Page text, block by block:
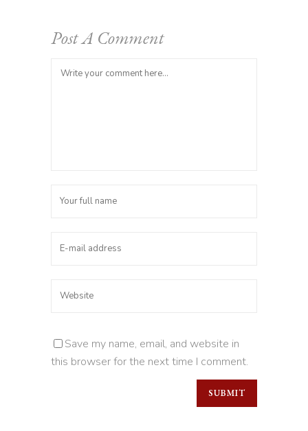
Post A Comment
Save my name, email, and website in
this browser for the next time I comment.